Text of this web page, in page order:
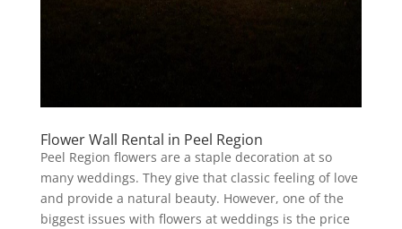
Flower Wall Rental in Peel Region
Peel Region flowers are a staple decoration at so
many weddings. They give that classic feeling of love
and provide a natural beauty. However, one of the
biggest issues with flowers at weddings is the price